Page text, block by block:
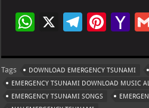
W
at
s
A
X
Te
gr
a
m
Pi
er
es
Ya
o
o
M
Tags DOWNLOAD EMERGENCY TSUNAMI
EMERGENCY TSUNAMI DOWNLOAD MUSIC
EMERGENCY TSUNAMI SONGS